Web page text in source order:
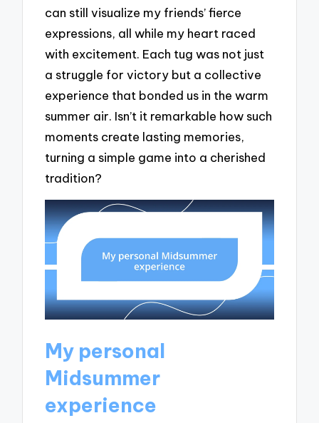
can still visualize my friends’ fierce
expressions, all while my heart raced
with excitement. Each tug was not just
a struggle for victory but a collective
experience that bonded us in the warm
summer air. Isn’t it remarkable how such
moments create lasting memories,
turning a simple game into a cherished
tradition?
My personal
Midsummer
experience